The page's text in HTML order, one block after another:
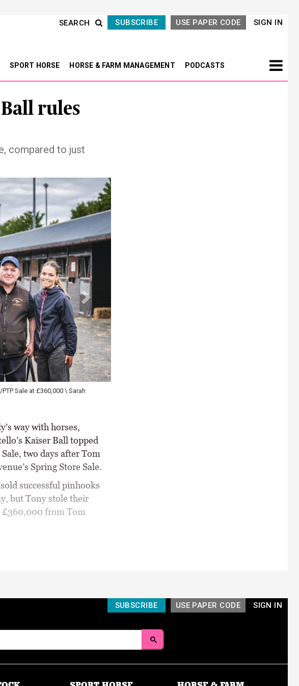
SIGN IN
USE PAPER CODE
SUBSCRIBE
SEARCH
SPORT HORSE HORSE & FARM MANAGEMENT PODCASTS
Ball rules
compared to just
Sale at £360,000 \ Sarah
Next
way with horses,
Kaiser Ball topped
two days after Tom
Spring Store Sale.
successful pinhooks
but Tony stole their
£360,000 from Tom
SIGN IN
USE PAPER CODE
SUBSCRIBE